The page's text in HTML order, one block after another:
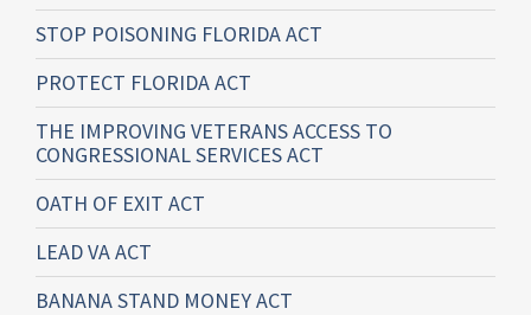
STOP POISONING FLORIDA ACT
PROTECT FLORIDA ACT
THE IMPROVING VETERANS ACCESS TO
CONGRESSIONAL SERVICES ACT
OATH OF EXIT ACT
LEAD VA ACT
BANANA STAND MONEY ACT